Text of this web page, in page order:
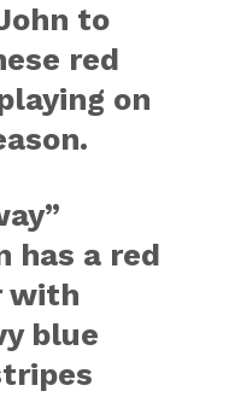
to
red
on
has a red
with
blue